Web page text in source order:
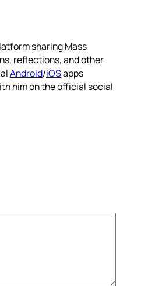
sharing Mass
reflections, and other
Android/iOSapps
him on the official social